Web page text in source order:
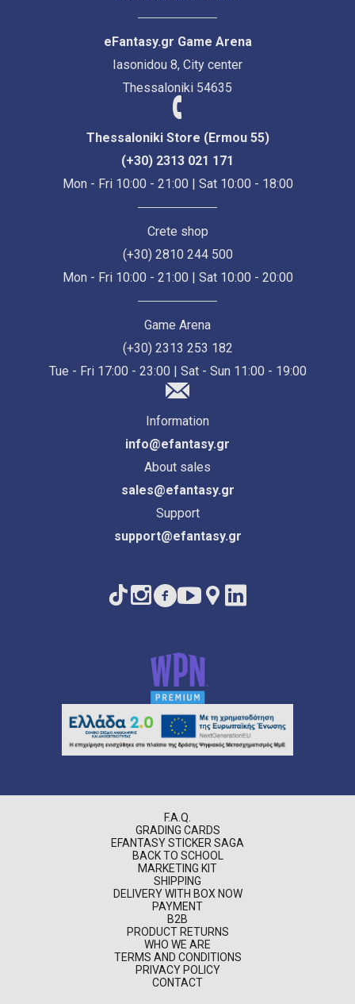
eFantasy.gr Game Arena
Iasonidou 8, City center
Thessaloniki 54635
Thessaloniki Store (Ermou 55)
(+30) 2313 021 171
Mon - Fri 10:00 - 21:00 | Sat 10:00 - 18:00
Crete shop
(+30) 2810 244 500
Mon - Fri 10:00 - 21:00 | Sat 10:00 - 20:00
Game Arena
(+30) 2313 253 182
Tue - Fri 17:00 - 23:00 | Sat - Sun 11:00 - 19:00
Information
info@efantasy.gr
About sales
sales@efantasy.gr
Support
support@efantasy.gr
F.A.Q.
GRADING CARDS
EFANTASY STICKER SAGA
BACK TO SCHOOL
MARKETING KIT
SHIPPING
DELIVERY WITH BOX NOW
PAYMENT
B2B
PRODUCT RETURNS
WHO WE ARE
TERMS AND CONDITIONS
PRIVACY POLICY
CONTACT